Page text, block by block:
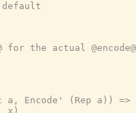
default
for the actual
Encode' (Rep a))
x)